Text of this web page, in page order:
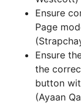
Ensure
Page
Ensure
the
button
(Ayaan